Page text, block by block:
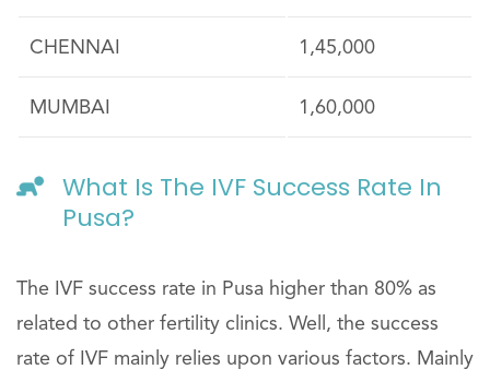
CHENNAI 1,45,000
MUMBAI 1,60,000
What Is The IVF Success Rate In
Pusa?
The IVF success rate in Pusa higher than 80% as
related to other fertility clinics. Well, the success
rate of IVF mainly relies upon various factors. Mainly